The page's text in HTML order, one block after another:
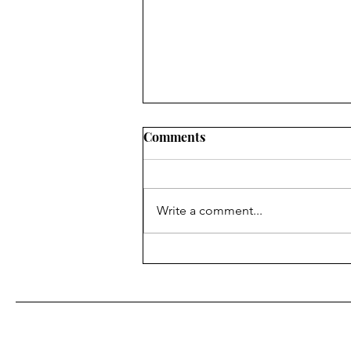
Sometimes Logic Hurts
Have you ever had a logical
of societal norms? Not so long
ago I had a conversation with my
Comments
Write a comment...